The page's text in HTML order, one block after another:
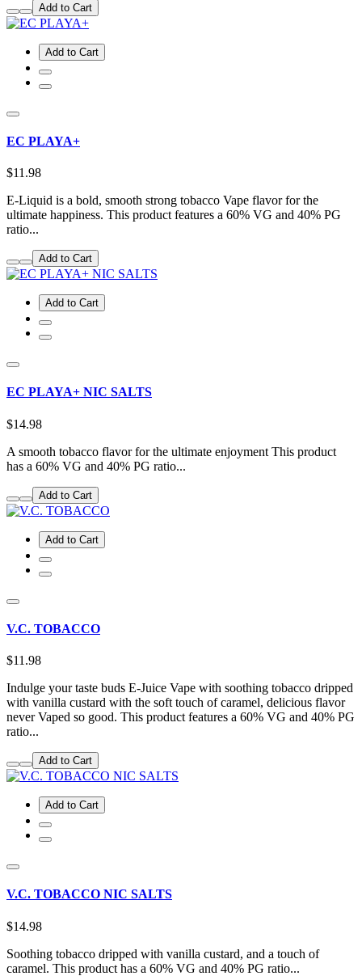
Add to Cart
Add to Cart
EC PLAYA+
$11.98
E-Liquid is a bold, smooth strong tobacco Vape flavor for the
ultimate happiness. This product features a 60% VG and 40% PG
ratio...
Add to Cart
Add to Cart
EC PLAYA+ NIC SALTS
$14.98
A smooth tobacco flavor for the ultimate enjoyment This product
has a 60% VG and 40% PG ratio...
Add to Cart
Add to Cart
V.C. TOBACCO
$11.98
Indulge your taste buds E-Juice Vape with soothing tobacco dripped
with vanilla custard with the soft touch of caramel, delicious flavor
never Vaped so good. This product features a 60% VG and 40% PG
ratio...
Add to Cart
Add to Cart
V.C. TOBACCO NIC SALTS
$14.98
Soothing tobacco dripped with vanilla custard, and a touch of
caramel. This product has a 60% VG and 40% PG ratio...